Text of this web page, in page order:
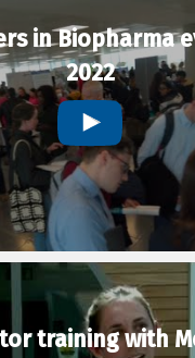
in Biopharma
2022
training with